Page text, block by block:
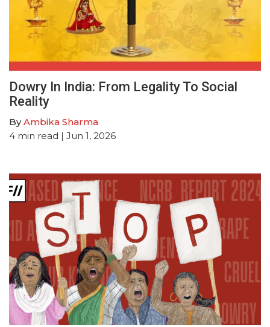
Dowry In India: From Legality To Social
Reality
ByAmbika Sharma
4 min read | Jun 1, 2026